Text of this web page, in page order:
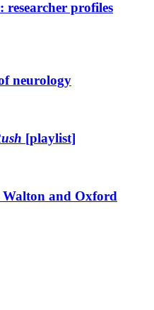
profiles
neurology
[playlist]
and Oxford